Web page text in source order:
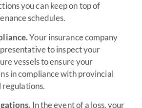
you can keep on top of
schedules.
Your insurance company
to inspect your
vessels to ensure your
in compliance with provincial
In the event of a loss, your